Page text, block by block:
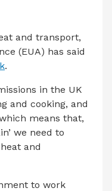
and transport,
(EUA) has said
.
in the UK
and cooking, and
means that,
we need to
and
to work